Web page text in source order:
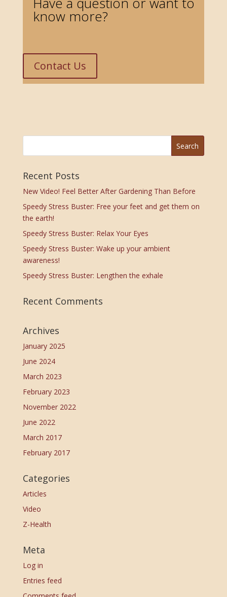
know more?
Contact Us
Recent Posts
New Video! Feel Better After Gardening Than Before
Speedy Stress Buster: Free your feet and get them on
the earth!
Speedy Stress Buster: Relax Your Eyes
Speedy Stress Buster: Wake up your ambient
awareness!
Speedy Stress Buster: Lengthen the exhale
Recent Comments
Archives
January 2025
June 2024
March 2023
February 2023
November 2022
June 2022
March 2017
February 2017
Categories
Articles
Video
Z-Health
Meta
Log in
Entries feed